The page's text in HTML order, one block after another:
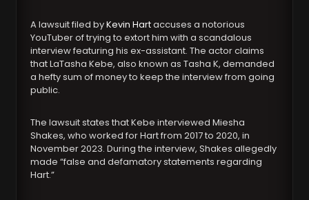
A lawsuit filed byKevin Hartaccuses a notorious
YouTuber of trying to extort him with a scandalous
interview featuring his ex-assistant. The actor claims
that LaTasha Kebe, also known as Tasha K, demanded
a hefty sum of money to keep the interview from going
public.
The lawsuit states that Kebe interviewed Miesha
Shakes, who worked for Hart from 2017 to 2020, in
November 2023. During the interview, Shakes allegedly
made “false and defamatory statements regarding
Hart.”